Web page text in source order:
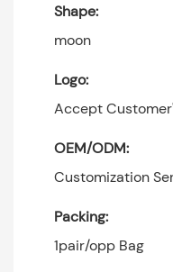
Shape:
moon
Logo:
Accept
OEM/ODM:
Customization
Packing:
1pair/opp Bag